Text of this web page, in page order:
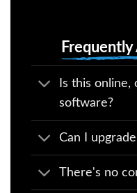
Is this online,
software?
Can I
There's no